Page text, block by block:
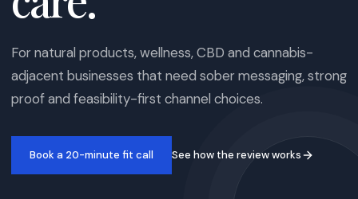
For natural products, wellness, CBD and cannabis-
adjacent businesses that need sober messaging, strong
proof and feasibility-first channel choices.
Book a 20-minute fit call See how the review works